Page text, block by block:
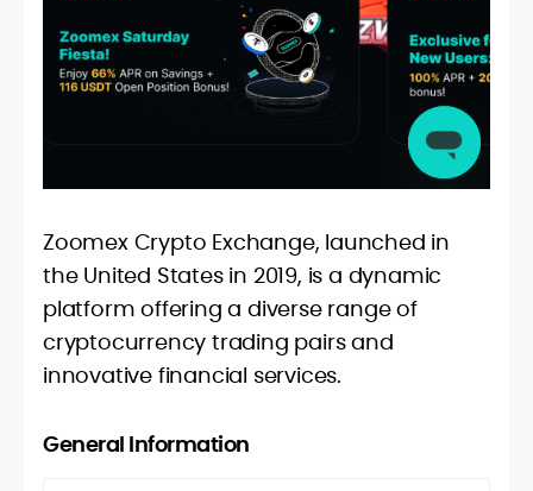
Zoomex Crypto Exchange, launched in
the United States in 2019, is a dynamic
platform offering a diverse range of
cryptocurrency trading pairs and
innovative financial services.
General Information